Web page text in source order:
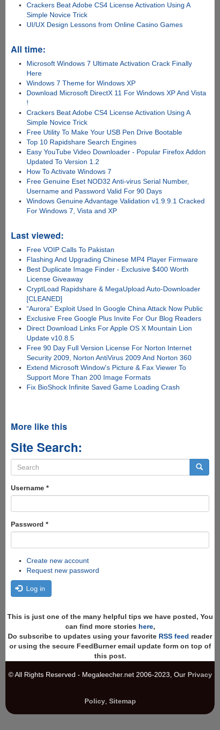
Crackers Beat Adobe CS4 License Activation Using A
Simple Novice Trick
UI/UX Design Lessons from Online Casino Games
All time:
Microsoft Windows 7 Ultimate Activation Crack Finally
Here
Windows 7 Theme for Windows XP
Download Microsoft DirectX 11 For Windows XP And Vista
!
Crackers Beat Adobe CS4 License Activation Using A
Simple Novice Trick
Free Utility To Make Your USB Pen Drive Bootable
Top 10 Rapidshare Search Engines
Easy YouTube Video Downloader - Popular Firefox Addon
Updated To Version 1.2
How To Activate Windows 7
Free Genuine Eset NOD32 Anti-virus Serial Number,
Username and Password Valid For 90 Days
Windows Genuine Advantage Validation v1.9.9.1 Cracked
For Windows 7, Vista and XP
Last viewed:
Free VOIP Calls To Pakistan
Flashing And Upgrading Chinese MP4 Player Firmware
Best Duplicate Image Finder - Exclusive $400 Worth
License Giveaway
CryptLoad Rapidshare & MegaUpload Auto-Downloader
[CLEANED]
“Aurora” Exploit Used In Google China Attack Now Public
Exclusive Free Google Plus Invite For Our Blog Readers
Direct Download Links For Apple OS X Mountain Lion
Update v10.8.5
Free 90 Day Full Version License For Norton Internet
Security 2009, Norton AntiVirus 2009 And Norton 360
Extend Microsoft Window's Picture & Fax Viewer To
Support More Than 200 Image Formats
Fix BioShock Infinite Saved Game Loading Crash
More like this
Site Search:
Search
form
Username *
Password *
Create new account
Request new password
Log in
This is just one of the many helpful tips we have posted, You
can find more stories here,
Do subscribe to updates using your favorite RSS feed reader
or using the secure FeedBurner email update form on top of
this post.
© All Rights Reserved - Megaleecher.net 2006-2023, Our Privacy
Policy, Sitemap